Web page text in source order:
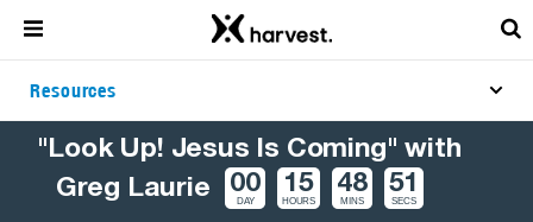
"Look Up! Jesus Is Coming" with
Greg Laurie
00
DAY
15
HOURS
48
MINS
50
SECS
Resources